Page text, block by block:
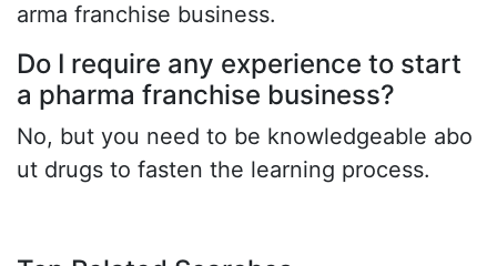
arma franchise business.
Do I require any experience to start
a pharma franchise business?
No, but you need to be knowledgeable abo
ut drugs to fasten the learning process.